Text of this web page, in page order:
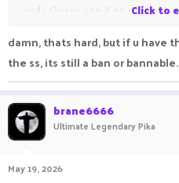
and i always use it on roblox,
unlike minecraft. Even tho the
everything in my lptop it doesnt
account name : boioi
Click to
damn, thats hard, but if u have
the ss, its still a ban or bannable.
brane6666
Ultimate Legendary Pika
May 19, 2026